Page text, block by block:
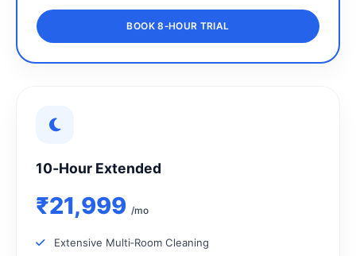
BOOK 8‑HOUR TRIAL
10‑Hour Extended
₹21,999 /mo
Extensive Multi‑Room Cleaning